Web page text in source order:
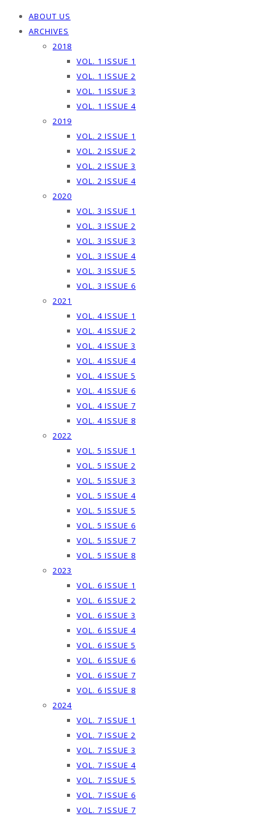
ABOUT US
ARCHIVES
2018
VOL. 1 ISSUE 1
VOL. 1 ISSUE 2
VOL. 1 ISSUE 3
VOL. 1 ISSUE 4
2019
VOL. 2 ISSUE 1
VOL. 2 ISSUE 2
VOL. 2 ISSUE 3
VOL. 2 ISSUE 4
2020
VOL. 3 ISSUE 1
VOL. 3 ISSUE 2
VOL. 3 ISSUE 3
VOL. 3 ISSUE 4
VOL. 3 ISSUE 5
VOL. 3 ISSUE 6
2021
VOL. 4 ISSUE 1
VOL. 4 ISSUE 2
VOL. 4 ISSUE 3
VOL. 4 ISSUE 4
VOL. 4 ISSUE 5
VOL. 4 ISSUE 6
VOL. 4 ISSUE 7
VOL. 4 ISSUE 8
2022
VOL. 5 ISSUE 1
VOL. 5 ISSUE 2
VOL. 5 ISSUE 3
VOL. 5 ISSUE 4
VOL. 5 ISSUE 5
VOL. 5 ISSUE 6
VOL. 5 ISSUE 7
VOL. 5 ISSUE 8
2023
VOL. 6 ISSUE 1
VOL. 6 ISSUE 2
VOL. 6 ISSUE 3
VOL. 6 ISSUE 4
VOL. 6 ISSUE 5
VOL. 6 ISSUE 6
VOL. 6 ISSUE 7
VOL. 6 ISSUE 8
2024
VOL. 7 ISSUE 1
VOL. 7 ISSUE 2
VOL. 7 ISSUE 3
VOL. 7 ISSUE 4
VOL. 7 ISSUE 5
VOL. 7 ISSUE 6
VOL. 7 ISSUE 7